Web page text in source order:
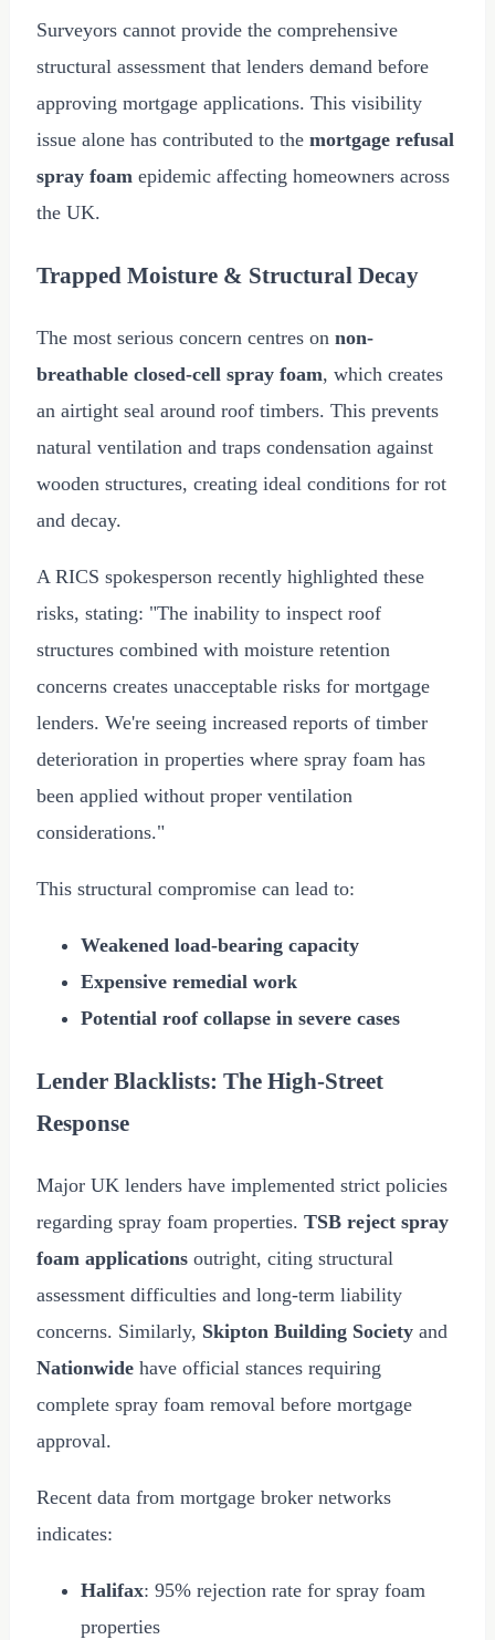
Surveyors cannot provide the comprehensive
structural assessment that lenders demand before
approving mortgage applications. This visibility
issue alone has contributed to the mortgage refusal
spray foam epidemic affecting homeowners across
the UK.
Trapped Moisture & Structural Decay
The most serious concern centres on non-
breathable closed-cell spray foam, which creates
an airtight seal around roof timbers. This prevents
natural ventilation and traps condensation against
wooden structures, creating ideal conditions for rot
and decay.
A RICS spokesperson recently highlighted these
risks, stating: "The inability to inspect roof
structures combined with moisture retention
concerns creates unacceptable risks for mortgage
lenders. We're seeing increased reports of timber
deterioration in properties where spray foam has
been applied without proper ventilation
considerations."
This structural compromise can lead to:
Weakened load-bearing capacity
Expensive remedial work
Potential roof collapse in severe cases
Lender Blacklists: The High-Street
Response
Major UK lenders have implemented strict policies
regarding spray foam properties. TSB reject spray
foam applications outright, citing structural
assessment difficulties and long-term liability
concerns. Similarly, Skipton Building Society and
Nationwide have official stances requiring
complete spray foam removal before mortgage
approval.
Recent data from mortgage broker networks
indicates:
Halifax: 95% rejection rate for spray foam
properties